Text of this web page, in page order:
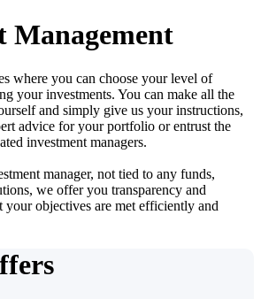
Management
where you can choose your level of
your investments. You can make all the
and simply give us your instructions,
advice for your portfolio or entrust the
investment managers.
manager, not tied to any funds,
we offer you transparency and
objectives are met efficiently and